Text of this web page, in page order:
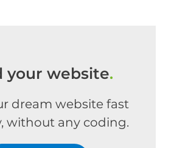
your website.
dream website fast
without any coding.